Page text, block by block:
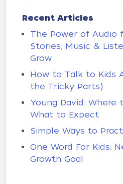
Recent Articles
The Power of Audio
Stories, Music &
Grow
How to Talk to Kids
the Tricky Parts)
Young David: Where
What to Expect
Simple Ways to
One Word For Kids:
Growth Goal